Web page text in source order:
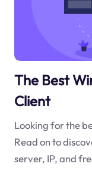
The Best
Client
Looking for the
Read on to
server, IP, and